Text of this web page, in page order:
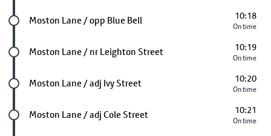
Future stop
Moston Lane / opp Blue Bell 10:18
On time
Future stop
Moston Lane / nr Leighton Street 10:19
On time
Future stop
Moston Lane / adj Ivy Street 10:20
On time
Future stop
Moston Lane / adj Cole Street 10:21
On time